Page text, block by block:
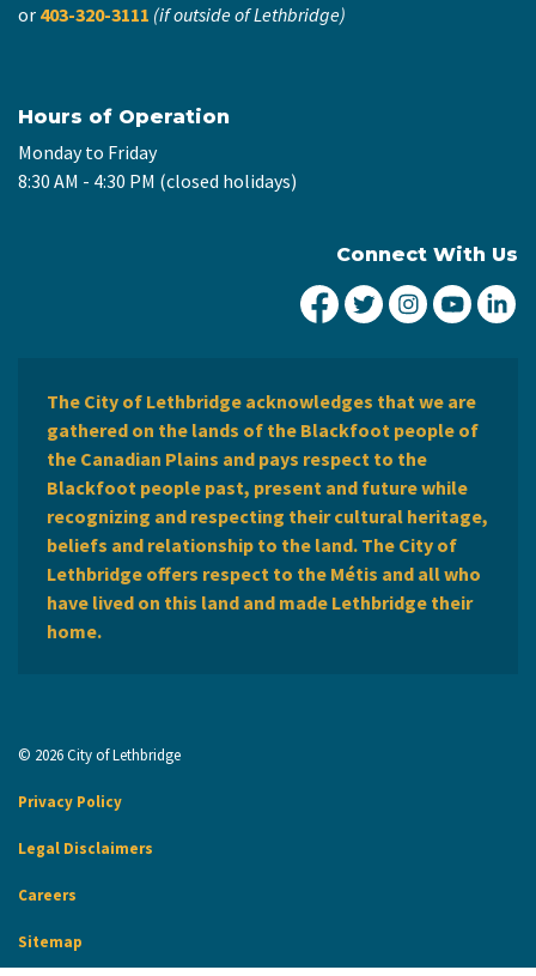
or 403-320-3111 (if outside of Lethbridge)
Hours of Operation
Monday to Friday
8:30 AM - 4:30 PM (closed holidays)
Connect With Us
City of Lethbridge
City ofCity ofCity
The City of Lethbridge acknowledges that we are
gathered on the lands of the Blackfoot people of
the Canadian Plains and pays respect to the
Blackfoot people past, present and future while
recognizing and respecting their cultural heritage,
beliefs and relationship to the land. The City of
Lethbridge offers respect to the Métis and all who
have lived on this land and made Lethbridge their
home.
© 2026 City of Lethbridge
Privacy Policy
Legal Disclaimers
Careers
Sitemap